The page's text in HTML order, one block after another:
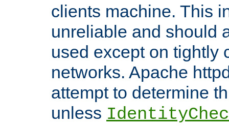
clients machine. This
unreliable and should
used except on tightly
networks. Apache
attempt to determine
unless